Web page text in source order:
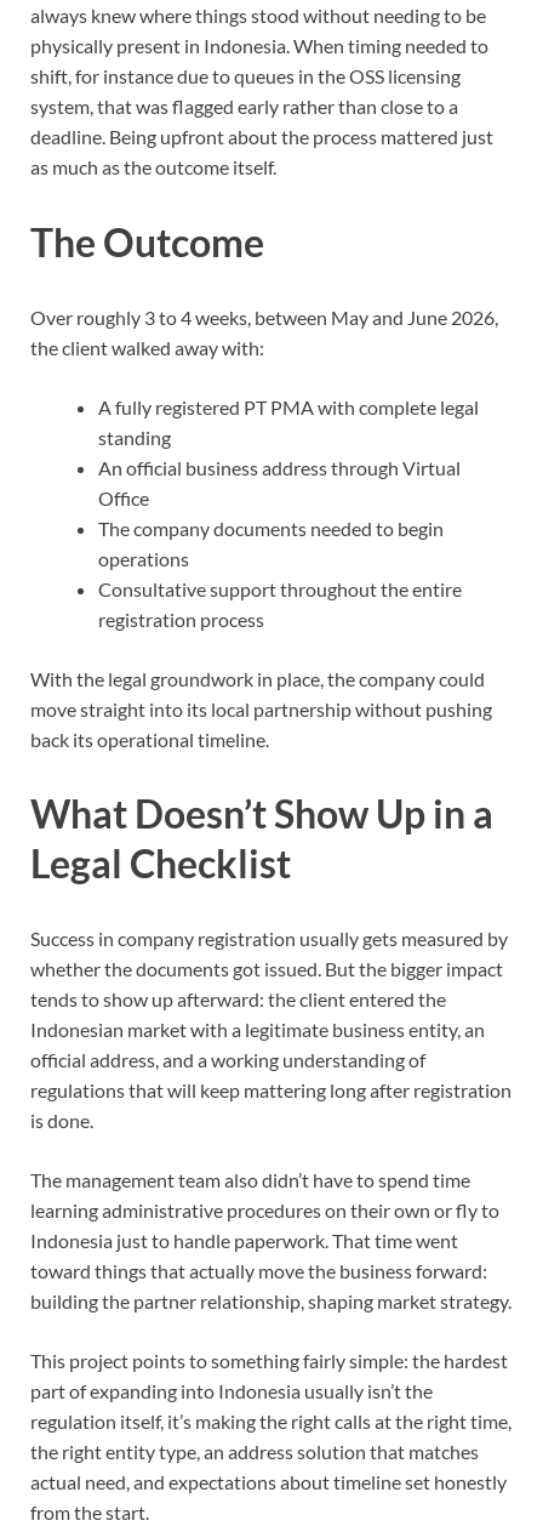
always knew where things stood without needing to be
physically present in Indonesia. When timing needed to
shift, for instance due to queues in the OSS licensing
system, that was flagged early rather than close to a
deadline. Being upfront about the process mattered just
as much as the outcome itself.
The Outcome
Over roughly 3 to 4 weeks, between May and June 2026,
the client walked away with:
A fully registered PT PMA with complete legal
standing
An official business address through Virtual
Office
The company documents needed to begin
operations
Consultative support throughout the entire
registration process
With the legal groundwork in place, the company could
move straight into its local partnership without pushing
back its operational timeline.
What Doesn’t Show Up in a
Legal Checklist
Success in company registration usually gets measured by
whether the documents got issued. But the bigger impact
tends to show up afterward: the client entered the
Indonesian market with a legitimate business entity, an
official address, and a working understanding of
regulations that will keep mattering long after registration
is done.
The management team also didn’t have to spend time
learning administrative procedures on their own or fly to
Indonesia just to handle paperwork. That time went
toward things that actually move the business forward:
building the partner relationship, shaping market strategy.
This project points to something fairly simple: the hardest
part of expanding into Indonesia usually isn’t the
regulation itself, it’s making the right calls at the right time,
the right entity type, an address solution that matches
actual need, and expectations about timeline set honestly
from the start.